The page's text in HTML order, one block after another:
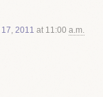
17, 2011 at 11:00 a.m.